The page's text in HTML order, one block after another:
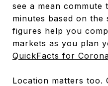
see a mean commute
minutes based on the
figures help you
markets as you plan
QuickFacts for
Location matters too.